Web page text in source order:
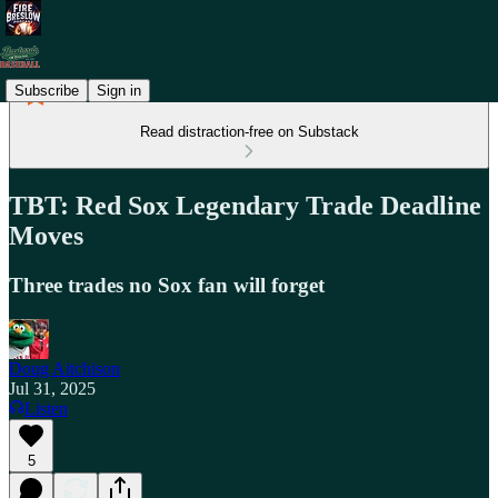
Subscribe Sign in
Read distraction-free on Substack
TBT: Red Sox Legendary Trade Deadline
Moves
Three trades no Sox fan will forget
Doug Aitchison
Jul 31, 2025
Listen
5